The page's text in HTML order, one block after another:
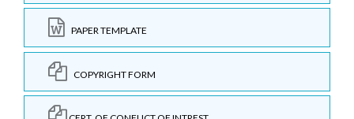
PAPER TEMPLATE
COPYRIGHT FORM